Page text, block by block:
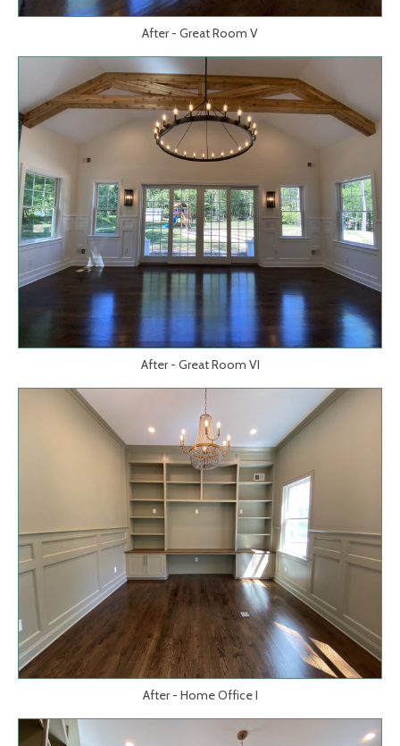
After - Great Room V
After - Great Room VI
After - Home Office I